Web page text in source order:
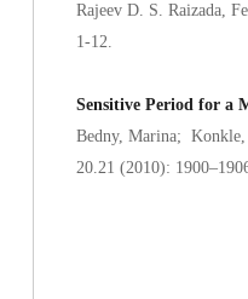
Rajeev D. S. Raizada,
1-12.
Sensitive Period for a
Bedny, Marina; Konkle,
20.21 (2010):